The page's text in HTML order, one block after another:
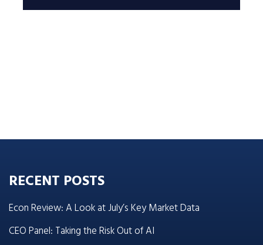
RECENT POSTS
Econ Review: A Look at July’s Key Market Data
CEO Panel: Taking the Risk Out of AI